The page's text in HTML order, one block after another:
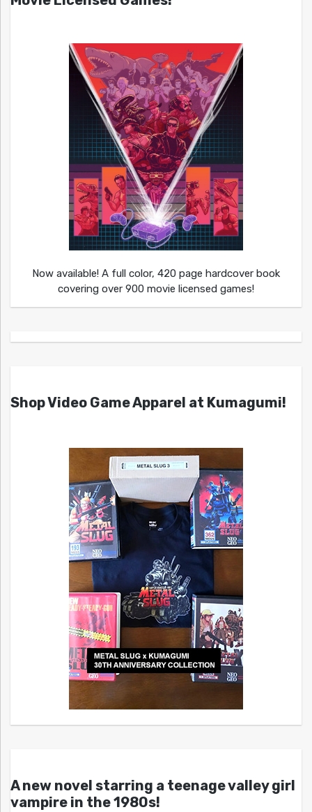
Now available! A full color, 420 page hardcover book
covering over 900 movie licensed games!
Shop Video Game Apparel at Kumagumi!
A new novel starring a teenage valley girl
vampire in the 1980s!